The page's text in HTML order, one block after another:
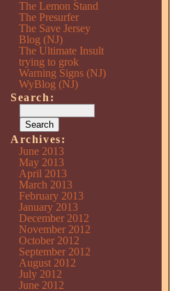
The Lemon Stand
The Presurfer
The Save Jersey
Blog (NJ)
The Ultimate Insult
trying to grok
Warning Signs (NJ)
WyBlog (NJ)
Search:
Archives:
June 2013
May 2013
April 2013
March 2013
February 2013
January 2013
December 2012
November 2012
October 2012
September 2012
August 2012
July 2012
June 2012